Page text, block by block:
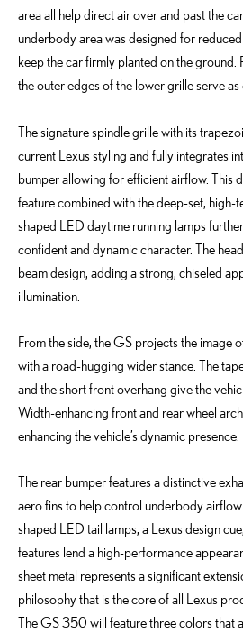
area all help direct air over and past the
underbody area was designed for
keep the car firmly planted on the ground.
the outer edges of the lower grille serve as
The signature spindle grille with its
current Lexus styling and fully integrates
bumper allowing for efficient airflow. This
feature combined with the deep-set, high-
shaped LED daytime running lamps
confident and dynamic character. The
beam design, adding a strong, chiseled
illumination.
From the side, the GS projects the image
with a road-hugging wider stance. The
and the short front overhang give the
Width-enhancing front and rear wheel
enhancing the vehicle’s dynamic presence.
The rear bumper features a distinctive
aero fins to help control underbody
shaped LED tail lamps, a Lexus design
features lend a high-performance
sheet metal represents a significant
philosophy that is the core of all Lexus
The GS 350 will feature three colors that